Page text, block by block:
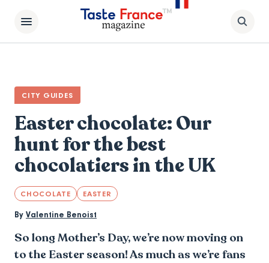
CITY GUIDES
Easter chocolate: Our
hunt for the best
chocolatiers in the UK
CHOCOLATE EASTER
By Valentine Benoist
So long Mother’s Day, we’re now moving on
to the Easter season! As much as we’re fans